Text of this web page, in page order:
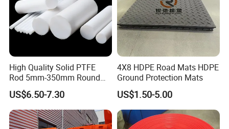
High Quality Solid PTFE
Rod 5mm-350mm Round
Plastic Bar White PTFE
Product
US$6.50-7.30
4X8 HDPE Road Mats HDPE
Ground Protection Mats
US$1.50-5.00